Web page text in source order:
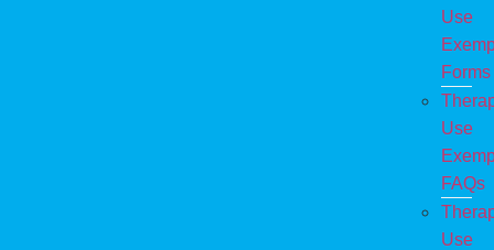
Use
Forms
Use
FAQs
Use